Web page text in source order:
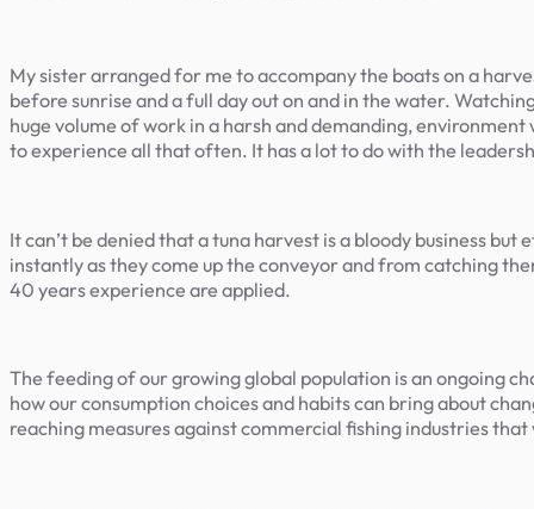
My sister arranged for me to accompany the boats on a
before sunrise and a full day out on and in the water.
huge volume of work in a harsh and demanding,
to experience all that often. It has a lot to do with the
It can’t be denied that a tuna harvest is a bloody business
instantly as they come up the conveyor and from catching
40 years experience are applied.
The feeding of our growing global population is an ongoing
how our consumption choices and habits can bring about
reaching measures against commercial fishing industries